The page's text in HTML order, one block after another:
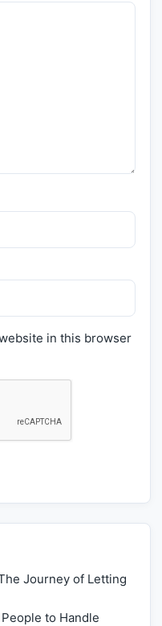
in this browser
Journey of Letting
to Handle